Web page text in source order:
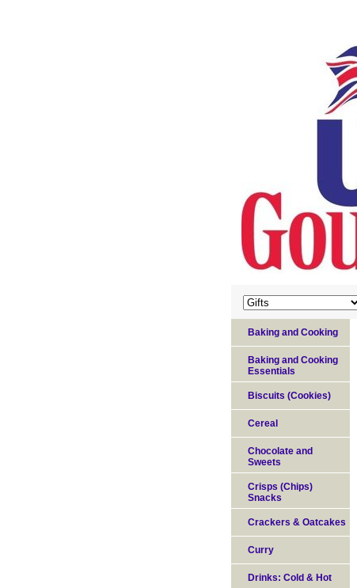
Baking and Cooking
Baking and Cooking
Essentials
Biscuits (Cookies)
Cereal
Chocolate and
Sweets
Crisps (Chips)
Snacks
Crackers & Oatcakes
Curry
Drinks: Cold & Hot